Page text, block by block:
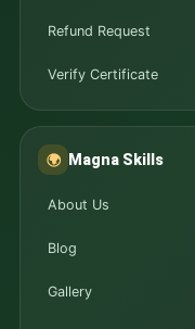
Refund Request
Verify Certificate
🌍 Magna Skills
About Us
Blog
Gallery